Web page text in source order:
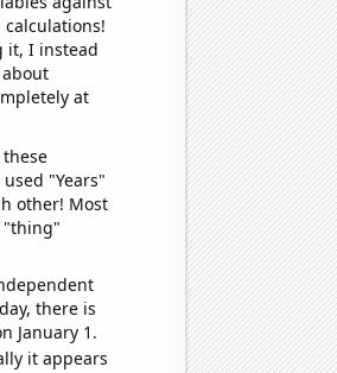
it, I instead
at
"Years"
other! Most
"thing"
there is
January 1.
it appears